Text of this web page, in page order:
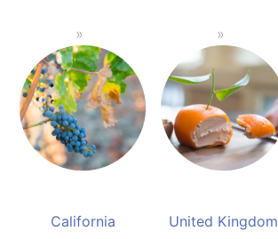
California United Kingdom